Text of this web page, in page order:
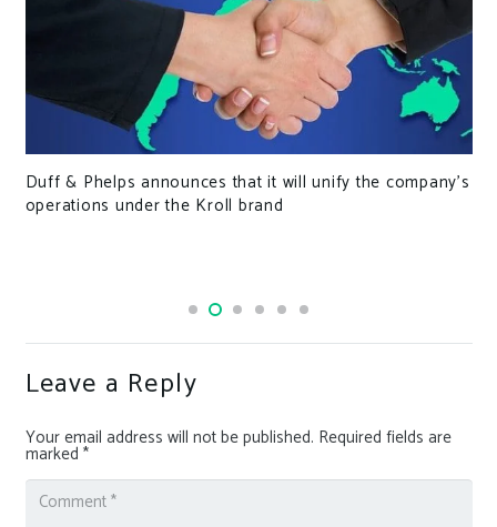
Duff & Phelps announces that it will unify the company’s
operations under the Kroll brand
Leave a Reply
Your email address will not be published. Required fields are
marked *